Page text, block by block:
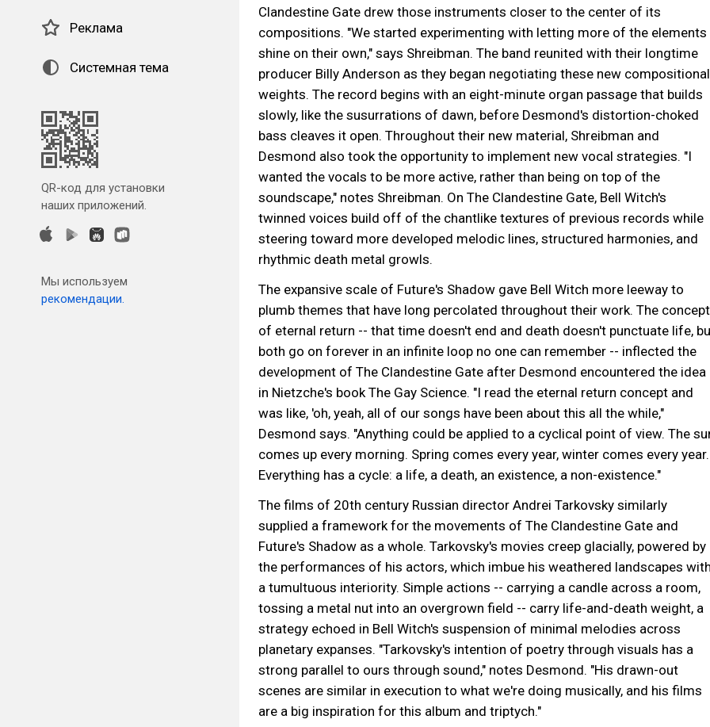
Реклама
Системная тема
QR-код для установки
наших приложений.
Мы используем
рекомендации.
Clandestine Gate drew those instruments closer to the center of its
compositions. "We started experimenting with letting more of the elements
shine on their own," says Shreibman. The band reunited with their longtime
producer Billy Anderson as they began negotiating these new compositional
weights. The record begins with an eight-minute organ passage that builds
slowly, like the susurrations of dawn, before Desmond's distortion-choked
bass cleaves it open. Throughout their new material, Shreibman and
Desmond also took the opportunity to implement new vocal strategies. "I
wanted the vocals to be more active, rather than being on top of the
soundscape," notes Shreibman. On The Clandestine Gate, Bell Witch's
twinned voices build off of the chantlike textures of previous records while
steering toward more developed melodic lines, structured harmonies, and
rhythmic death metal growls.
The expansive scale of Future's Shadow gave Bell Witch more leeway to
plumb themes that have long percolated throughout their work. The concept
of eternal return -- that time doesn't end and death doesn't punctuate life,
both go on forever in an infinite loop no one can remember -- inflected the
development of The Clandestine Gate after Desmond encountered the idea
in Nietzche's book The Gay Science. "I read the eternal return concept and
was like, 'oh, yeah, all of our songs have been about this all the while,"
Desmond says. "Anything could be applied to a cyclical point of view. The
comes up every morning. Spring comes every year, winter comes every year.
Everything has a cycle: a life, a death, an existence, a non-existence."
The films of 20th century Russian director Andrei Tarkovsky similarly
supplied a framework for the movements of The Clandestine Gate and
Future's Shadow as a whole. Tarkovsky's movies creep glacially, powered by
the performances of his actors, which imbue his weathered landscapes
a tumultuous interiority. Simple actions -- carrying a candle across a room,
tossing a metal nut into an overgrown field -- carry life-and-death weight, a
strategy echoed in Bell Witch's suspension of minimal melodies across
planetary expanses. "Tarkovsky's intention of poetry through visuals has a
strong parallel to ours through sound," notes Desmond. "His drawn-out
scenes are similar in execution to what we're doing musically, and his films
are a big inspiration for this album and triptych."